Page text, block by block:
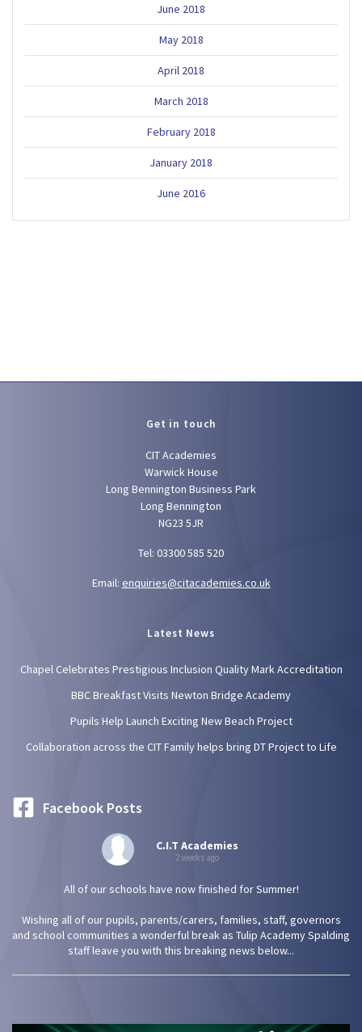
June 2018
May 2018
April 2018
March 2018
February 2018
January 2018
June 2016
Get in touch
CIT Academies
Warwick House
Long Bennington Business Park
Long Bennington
NG23 5JR
Tel: 03300 585 520
Email: enquiries@citacademies.co.uk
Latest News
Chapel Celebrates Prestigious Inclusion Quality Mark Accreditation
BBC Breakfast Visits Newton Bridge Academy
Pupils Help Launch Exciting New Beach Project
Collaboration across the CIT Family helps bring DT Project to Life
Facebook Posts
C.I.T Academies
2 weeks ago
All of our schools have now finished for Summer!
Wishing all of our pupils, parents/carers, families, staff, governors
and school communities a wonderful break as Tulip Academy Spalding
staff leave you with this breaking news below...